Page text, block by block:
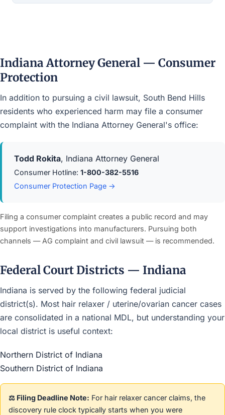
Indiana Attorney General — Consumer
Protection
In addition to pursuing a civil lawsuit, South Bend Hills
residents who experienced harm may file a consumer
complaint with the Indiana Attorney General's office:
Todd Rokita, Indiana Attorney General
Consumer Hotline: 1-800-382-5516
Consumer Protection Page →
Filing a consumer complaint creates a public record and may
support investigations into manufacturers. Pursuing both
channels — AG complaint and civil lawsuit — is recommended.
Federal Court Districts — Indiana
Indiana is served by the following federal judicial
district(s). Most hair relaxer / uterine/ovarian cancer cases
are consolidated in a national MDL, but understanding your
local district is useful context:
Northern District of Indiana
Southern District of Indiana
⚖️ Filing Deadline Note: For hair relaxer cancer claims, the
discovery rule clock typically starts when you were